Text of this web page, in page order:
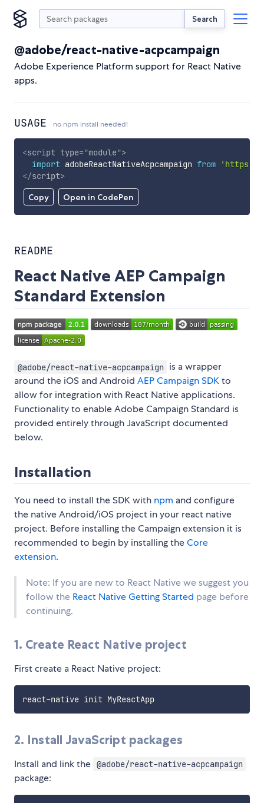
Search
@adobe/react-native-acpcampaign
Adobe Experience Platform support for React Native
apps.
USAGE no npm install needed!
Copy Open in CodePen
<script type="module">
import adobeReactNativeAcpcampaign from
'https://
</script>
README
React Native AEP Campaign
Standard Extension
@adobe/react-native-acpcampaign is a wrapper
around the iOS and Android AEP Campaign SDKto
allow for integration with React Native applications.
Functionality to enable Adobe Campaign Standard is
provided entirely through JavaScript documented
below.
Installation
You need to install the SDK with npm and configure
the native Android/iOS project in your react native
project. Before installing the Campaign extension it is
recommended to begin by installing theCore
extension.
Note: If you are new to React Native we suggest you
follow the React Native Getting Started page before
continuing.
1. Create React Native project
First create a React Native project:
react-native init MyReactApp
2. Install JavaScript packages
Install and link the @adobe/react-native-acpcampaign
package: